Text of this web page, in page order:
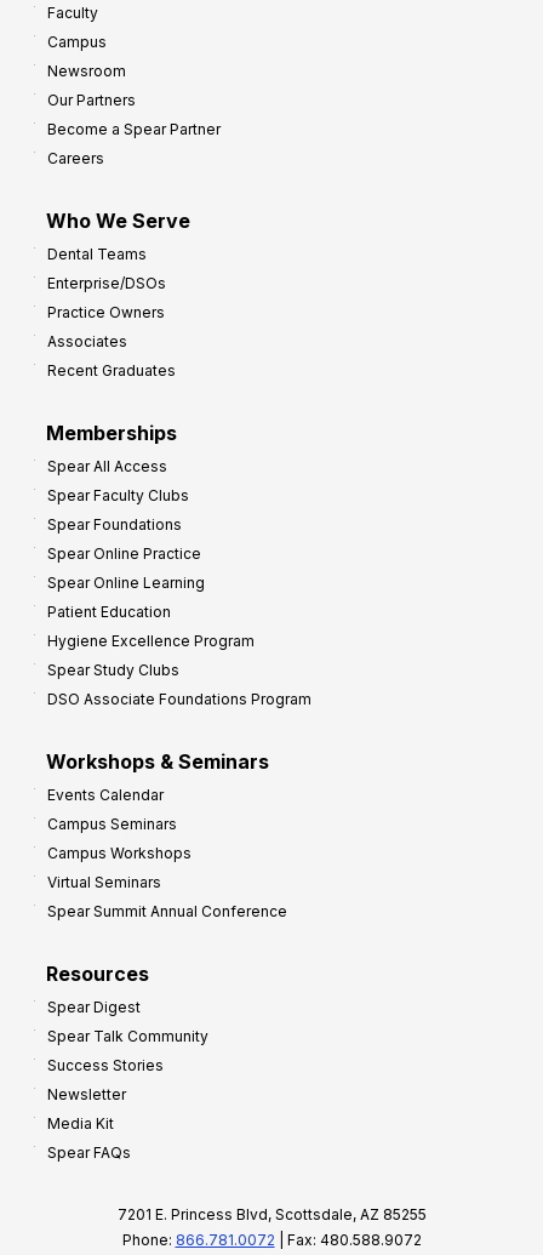
Faculty
Campus
Newsroom
Our Partners
Become a Spear Partner
Careers
Who We Serve
Dental Teams
Enterprise/DSOs
Practice Owners
Associates
Recent Graduates
Memberships
Spear All Access
Spear Faculty Clubs
Spear Foundations
Spear Online Practice
Spear Online Learning
Patient Education
Hygiene Excellence Program
Spear Study Clubs
DSO Associate Foundations Program
Workshops & Seminars
Events Calendar
Campus Seminars
Campus Workshops
Virtual Seminars
Spear Summit Annual Conference
Resources
Spear Digest
Spear Talk Community
Success Stories
Newsletter
Media Kit
Spear FAQs
7201 E. Princess Blvd, Scottsdale, AZ 85255
Phone: 866.781.0072 | Fax: 480.588.9072